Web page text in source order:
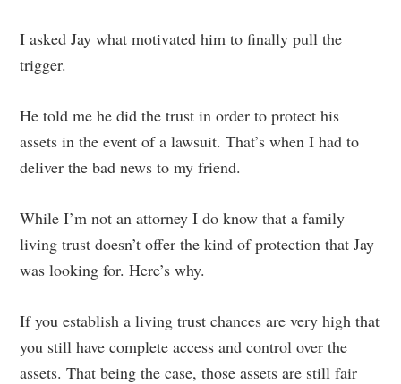
I asked Jay what motivated him to finally pull the
trigger.
He told me he did the trust in order to protect his
assets in the event of a lawsuit. That’s when I had to
deliver the bad news to my friend.
While I’m not an attorney I do know that a family
living trust doesn’t offer the kind of protection that Jay
was looking for. Here’s why.
If you establish a living trust chances are very high that
you still have complete access and control over the
assets. That being the case, those assets are still fair